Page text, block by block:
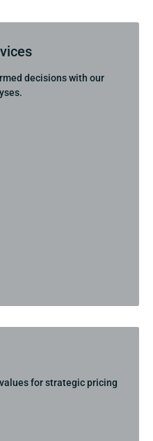
decisions with our
for strategic pricing